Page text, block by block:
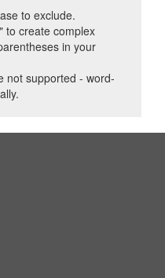
to exclude.
to create complex
in your
not supported - word-